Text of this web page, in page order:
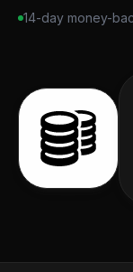
14-day money-